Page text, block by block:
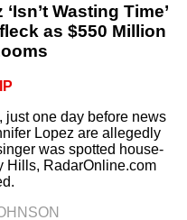
Wasting Time’
as $550 Million
just one day before news
Lopez are allegedly
was spotted house-
Hills, RadarOnline.com